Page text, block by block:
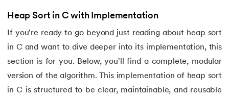
124.Two Dimensional Array in C
125. Type Casting in C
127.Unary Operator in C
Heap Sort in C with Implementation
If you're ready to go beyond just reading about heap sort
in C and want to dive deeper into its implementation, this
section is for you. Below, you'll find a complete, modular
version of the algorithm. This implementation of heap sort
in C is structured to be clear, maintainable, and reusable